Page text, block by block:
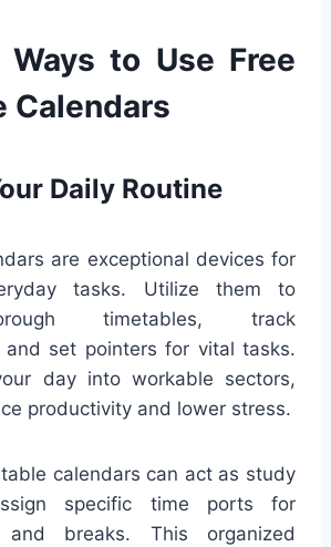
Ways to Use Free
Calendars
Daily Routine
are exceptional devices for
tasks. Utilize them to
timetables, track
and set pointers for vital tasks.
day into workable sectors,
productivity and lower stress.
calendars can act as study
specific time ports for
breaks. This organized